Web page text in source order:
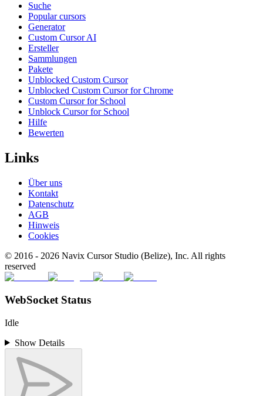
Suche
Popular cursors
Generator
Custom Cursor AI
Ersteller
Sammlungen
Pakete
Unblocked Custom Cursor
Unblocked Custom Cursor for Chrome
Custom Cursor for School
Unblock Cursor for School
Hilfe
Bewerten
Links
Über uns
Kontakt
Datenschutz
AGB
Hinweis
Cookies
© 2016 - 2026 Navix Cursor Studio (Belize), Inc. All rights
reserved
WebSocket Status
Idle
Show Details